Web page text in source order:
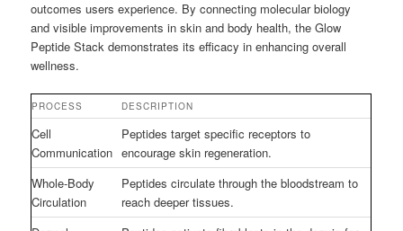
outcomes users experience. By connecting molecular biology
and visible improvements in skin and body health, the Glow
Peptide Stack demonstrates its efficacy in enhancing overall
wellness.
PROCESS DESCRIPTION
Cell
Communication
Peptides target specific receptors to
encourage skin regeneration.
Whole-Body
Circulation
Peptides circulate through the bloodstream to
reach deeper tissues.